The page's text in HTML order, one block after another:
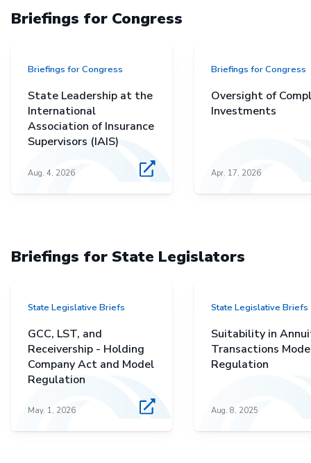
Briefings for Congress
Briefings for Congress
State Leadership at the
International
Association of Insurance
Supervisors (IAIS)
Aug. 4, 2026
Briefings for Congress
Oversight of
Investments
Apr. 17, 2026
Briefings for State Legislators
State Legislative Briefs
GCC, LST, and
Receivership - Holding
Company Act and Model
Regulation
May. 1, 2026
State Legislative Briefs
Suitability in
Transactions
Regulation
Aug. 8, 2025